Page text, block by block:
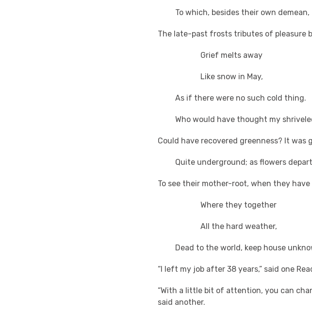
To which, besides their own demean,
The late-past frosts tributes of pleasure
Grief melts away
Like snow in May,
As if there were no such cold thing.
Who would have thought my
Could have recovered greenness? It was
Quite underground; as flowers depart
To see their mother-root, when they have
Where they together
All the hard weather,
Dead to the world, keep house
“I left my job after 38 years,” said one
“With a little bit of attention, you can
said another.